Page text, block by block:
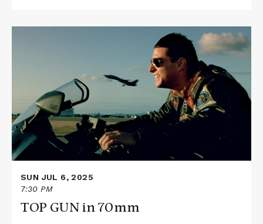
70mm
SUN JUL 6, 2025
7:30 PM
TOP GUN in 70mm